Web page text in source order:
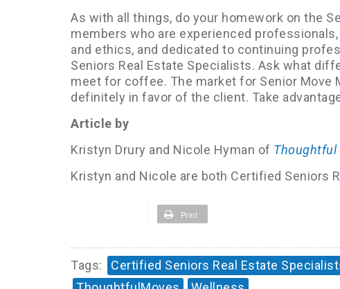
As with all things, do your homework on the
members who are experienced
and ethics, and dedicated to continuing
Seniors Real Estate Specialists. Ask what
meet for coffee. The market for Senior Move
definitely in favor of the client. Take
Article by
Kristyn Drury and Nicole Hyman of Thoughtful
Kristyn and Nicole are both Certified Seniors
Print
Tags: Certified Seniors Real Estate